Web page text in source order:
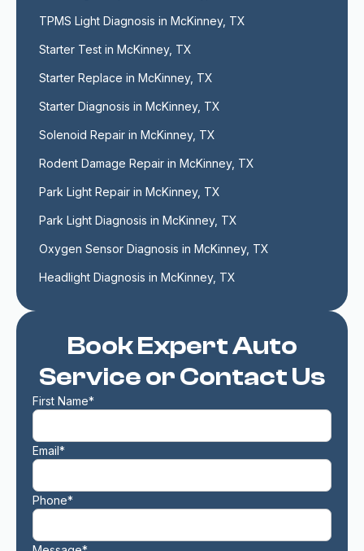
Book Expert Auto
Service or Contact Us
First Name*
Email*
Phone*
TPMS Light Diagnosis in McKinney, TX
Starter Test in McKinney, TX
Starter Replace in McKinney, TX
Starter Diagnosis in McKinney, TX
Solenoid Repair in McKinney, TX
Rodent Damage Repair in McKinney, TX
Park Light Repair in McKinney, TX
Park Light Diagnosis in McKinney, TX
Oxygen Sensor Diagnosis in McKinney, TX
Headlight Diagnosis in McKinney, TX